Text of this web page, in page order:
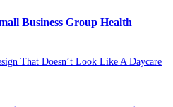
Business Group Health